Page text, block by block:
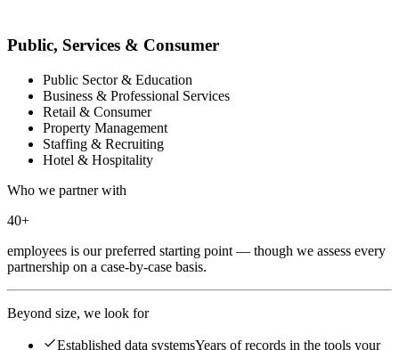
Public, Services & Consumer
Public Sector & Education
Business & Professional Services
Retail & Consumer
Property Management
Staffing & Recruiting
Hotel & Hospitality
Who we partner with
40+
employees is our preferred starting point — though we assess every
partnership on a case-by-case basis.
Beyond size, we look for
Established data systemsYears of records in the tools your